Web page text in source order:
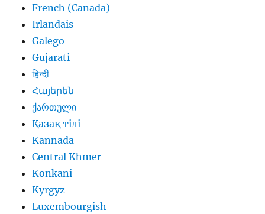
French (Canada)
Irlandais
Galego
Gujarati
हिन्दी
Հայերեն
ქართული
Қазақ тілі
Kannada
Central Khmer
Konkani
Kyrgyz
Luxembourgish